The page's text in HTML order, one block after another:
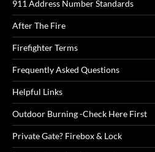
911 Address Number Standards
After The Fire
Firefighter Terms
Frequently Asked Questions
Helpful Links
Outdoor Burning -Check Here First
Private Gate? Firebox & Lock